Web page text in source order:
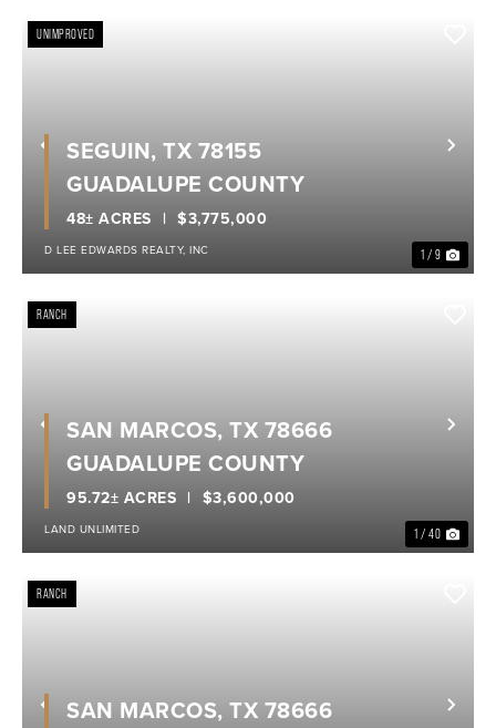
Previous
UNIMPROVED
1 / 9
$3,775,000
48± ACRES
SEGUIN, TX 78155
GUADALUPE COUNTY
D LEE EDWARDS REALTY, INC
Previous
RANCH
1 / 40
$3,600,000
95.72± ACRES
SAN MARCOS, TX 78666
GUADALUPE COUNTY
LAND UNLIMITED
Previous
RANCH
SAN MARCOS, TX 78666